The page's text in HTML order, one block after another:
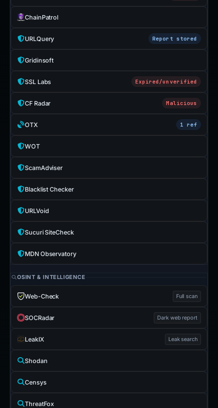
ChainPatrol
URLQuery Report stored
Gridinsoft
SSL Labs Expired/unverified
CF Radar Malicious
OTX 1 ref
WOT
ScamAdviser
Blacklist Checker
URLVoid
Sucuri SiteCheck
MDN Observatory
OSINT & INTELLIGENCE
Web-Check Full scan
SOCRadar Dark web report
LeakIX Leak search
Shodan
Censys
ThreatFox